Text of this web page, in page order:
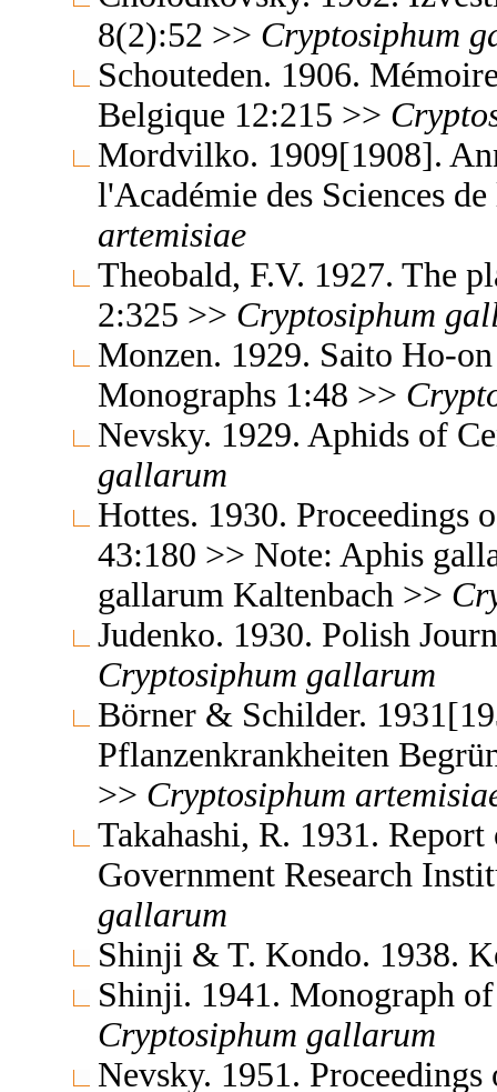
8(2):52 >> Cryptosiphum
Schouteden. 1906.
Belgique 12:215 >>
Mordvilko. 1909[1908].
l'Académie des Sciences
artemisiae
Theobald, F.V. 1927. The
2:325 >> Cryptosiphum
Monzen. 1929. Saito Ho-
Monographs 1:48 >>
Nevsky. 1929. Aphids of
gallarum
Hottes. 1930. Proceedings
43:180 >> Note: Aphis
gallarum Kaltenbach >>
Judenko. 1930. Polish
Cryptosiphum gallarum
Börner & Schilder.
Pflanzenkrankheiten
>> Cryptosiphum
Takahashi, R. 1931.
Government Research
gallarum
Shinji & T. Kondo. 1938.
Shinji. 1941. Monograph
Cryptosiphum gallarum
Nevsky. 1951.